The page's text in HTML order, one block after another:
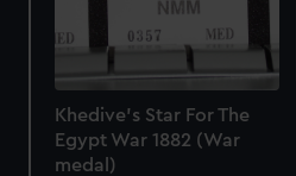
Khedive's Star For The
Egypt War 1882 (War
medal)